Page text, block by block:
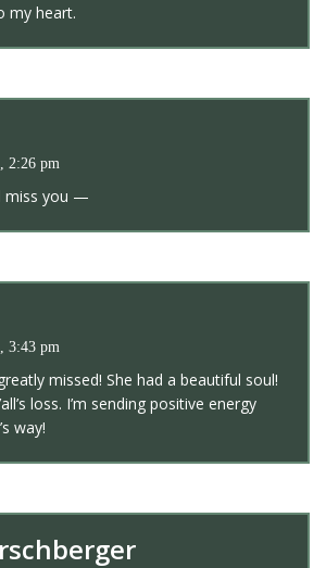
my heart.
2:26 pm
miss you —
3:43 pm
missed! She had a beautiful soul!
loss. I’m sending positive energy
way!